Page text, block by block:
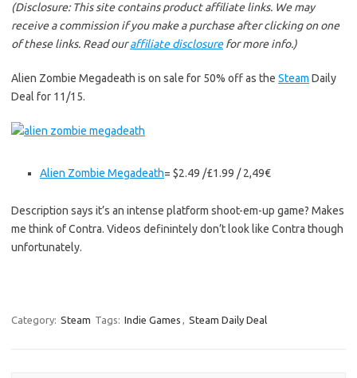
(Disclosure: This site contains product affiliate links. We may
receive a commission if you make a purchase after clicking on one
of these links. Read ouraffiliate disclosurefor more info.)
Alien Zombie Megadeath is on sale for 50% off as the Steam Daily
Deal for 11/15.
Alien Zombie Megadeath= $2.49 /£1.99 / 2,49€
Description says it’s an intense platform shoot-em-up game? Makes
me think of Contra. Videos definintely don’t look like Contra though
unfortunately.
Category: Steam Tags: Indie Games , Steam Daily Deal